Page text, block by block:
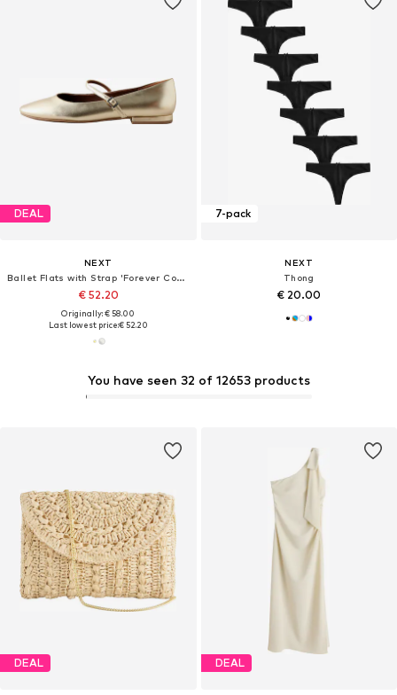
You have seen 32 of 12653 products
DEAL
NEXT
Ballet Flats with Strap 'Forever Comfort'
€ 52.20
Originally: € 58.00
Last lowest price:€ 52.20
7-pack
NEXT
Thong
€ 20.00
DEAL DEAL